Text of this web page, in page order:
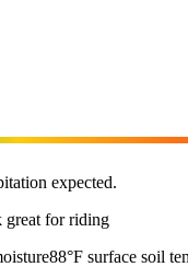
expected.
great for riding
88°F surface soil